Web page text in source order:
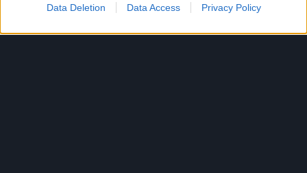
Data Deletion Data Access Privacy Policy